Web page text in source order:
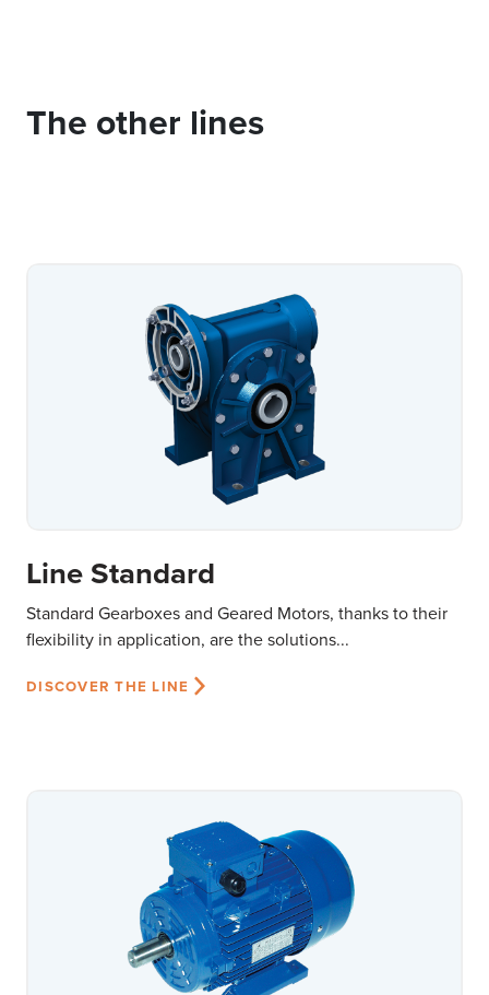
The other lines
Line Standard
Standard Gearboxes and Geared Motors, thanks to their
flexibility in application, are the solutions...
DISCOVER THE LINE